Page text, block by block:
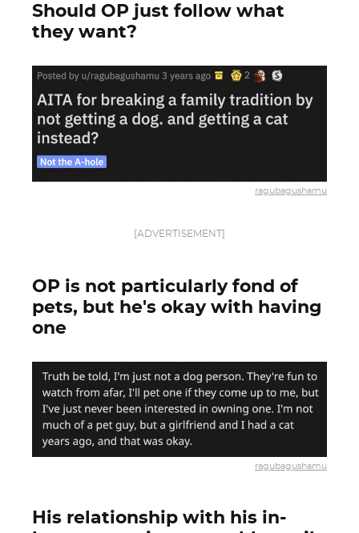
Should OP just follow what
they want?
ragubagushamu
[ADVERTISEMENT]
OP is not particularly fond of
pets, but he's okay with having
one
ragubagushamu
His relationship with his in-